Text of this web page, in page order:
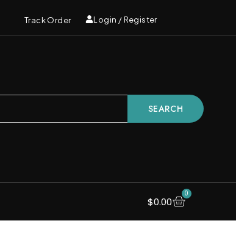
Track Order Login / Register
SEARCH
$0.00
0